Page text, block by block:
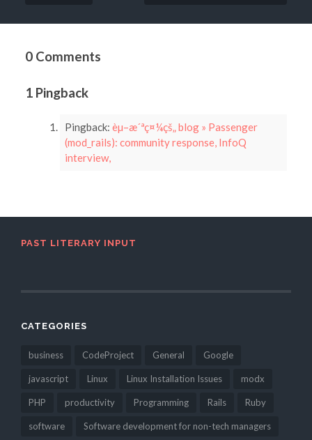
0 Comments
1 Pingback
Pingback:èµ–æ´ªç¤¼çš„ blog » Passenger
(mod_rails): community response, InfoQ
interview,
PAST LITERARY INPUT
CATEGORIES
business CodeProject General Google
javascript Linux Linux Installation Issues modx
PHP productivity Programming Rails Ruby
software Software development for non-tech managers